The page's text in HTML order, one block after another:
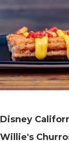
Disney
Willie's